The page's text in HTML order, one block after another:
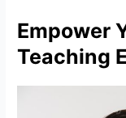
Empower
Teaching